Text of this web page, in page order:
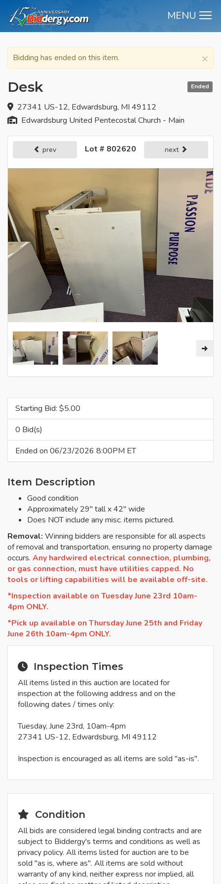
MENU
×
Bidding has ended on this item.
Ended
Desk
27341 US-12, Edwardsburg, MI 49112
Edwardsburg United Pentecostal Church - Main
prev Lot # 802620 next
Starting Bid: $5.00
0 Bid(s)
Ended on 06/23/2026 8:00PM ET
Item Description
Good condition
Approximately 29" tall x 42" wide
Does NOT include any misc. items pictured.
Removal: Winning bidders are responsible for all aspects
of removal and transportation, ensuring no property damage
occurs. Any hardwired electrical connection, plumbing,
or gas connection, must have utilities capped. No
tools or lifting capabilities will be available off-site.
*Inspection available on Tuesday June 23rd 10am-
4pm ONLY.
*Pick up available on Thursday June 25th and Friday
June 26th 10am-4pm ONLY.
Inspection Times
All items listed in this auction are located for
inspection at the following address and on the
following dates / times only:
Tuesday, June 23rd, 10am-4pm
27341 US-12, Edwardsburg, MI 49112
Inspection is encouraged as all items are sold "as-is".
Condition
All bids are considered legal binding contracts and are
subject to Biddergy's terms and conditions as well as
privacy policy. All items listed for auction are to be
sold "as is, where as". All items are sold without
warranty of any kind, neither express nor implied, all